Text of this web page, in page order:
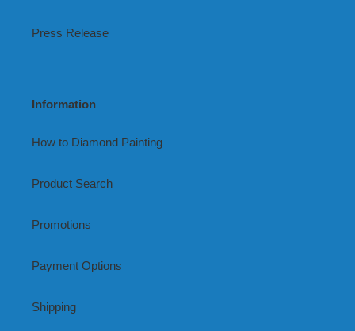
Press Release
Information
How to Diamond Painting
Product Search
Promotions
Payment Options
Shipping